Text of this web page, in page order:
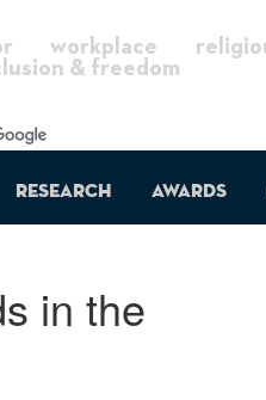
workplace
& freedom
Research Awards
in the